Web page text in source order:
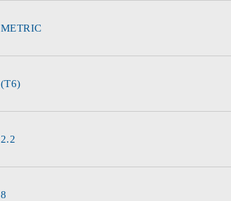
METRIC
(T6)
2.2
8